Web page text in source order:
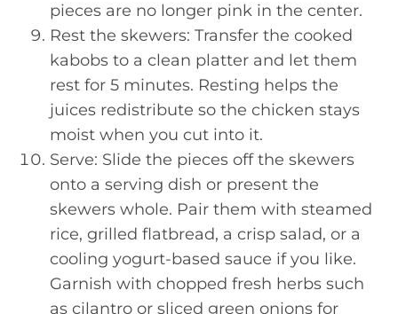
pieces are no longer pink in the center.
Rest the skewers: Transfer the cooked
kabobs to a clean platter and let them
rest for 5 minutes. Resting helps the
juices redistribute so the chicken stays
moist when you cut into it.
Serve: Slide the pieces off the skewers
onto a serving dish or present the
skewers whole. Pair them with steamed
rice, grilled flatbread, a crisp salad, or a
cooling yogurt-based sauce if you like.
Garnish with chopped fresh herbs such
as cilantro or sliced green onions for